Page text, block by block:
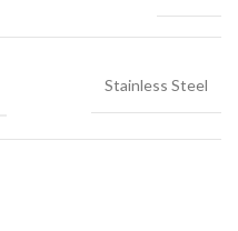
Stainless Steel